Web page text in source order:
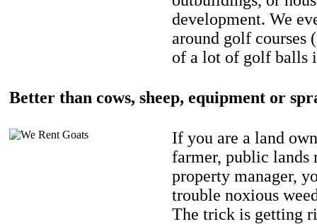
development. We
around golf courses
of a lot of golf balls
Better than cows, sheep, equipment or
If you are a land
farmer, public lands
property manager,
trouble noxious
The trick is getting